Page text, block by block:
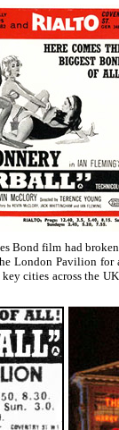
Bond film had
London Pavilion for
cities across the